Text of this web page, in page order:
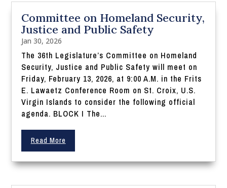
Committee on Homeland Security,
Justice and Public Safety
Jan 30, 2026
The 36th Legislature’s Committee on Homeland
Security, Justice and Public Safety will meet on
Friday, February 13, 2026, at 9:00 A.M. in the Frits
E. Lawaetz Conference Room on St. Croix, U.S.
Virgin Islands to consider the following official
agenda. BLOCK I The...
Read More